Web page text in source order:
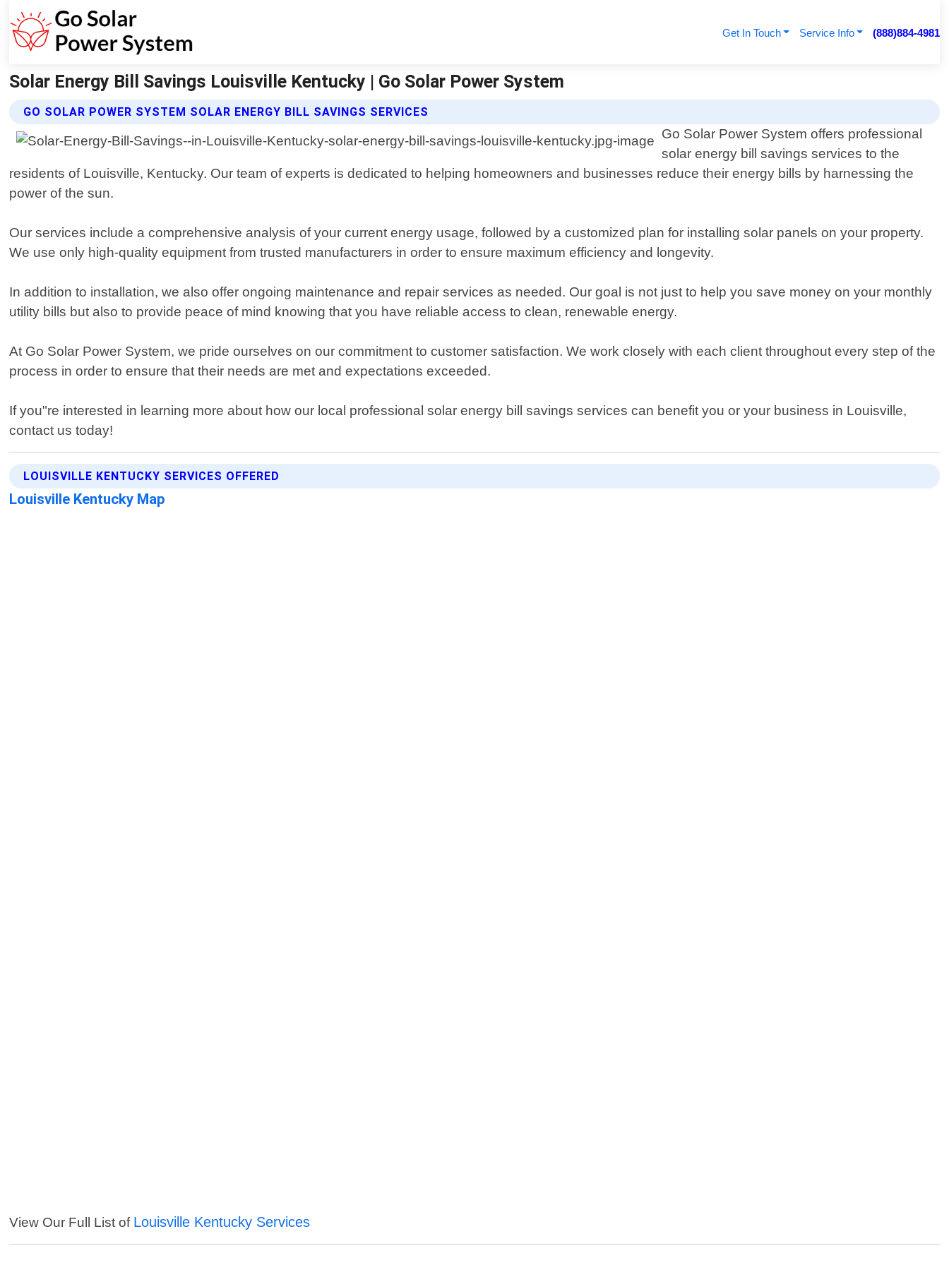
Get In Touch Service Info (888)884-4981
Solar Energy Bill Savings Louisville Kentucky | Go Solar Power System
GO SOLAR POWER SYSTEM SOLAR ENERGY BILL SAVINGS SERVICES
Go Solar Power System offers professional
solar energy bill savings services to the
residents of Louisville, Kentucky. Our team of experts is dedicated to helping homeowners and businesses reduce their energy bills by harnessing the
power of the sun.
Our services include a comprehensive analysis of your current energy usage, followed by a customized plan for installing solar panels on your property.
We use only high-quality equipment from trusted manufacturers in order to ensure maximum efficiency and longevity.
In addition to installation, we also offer ongoing maintenance and repair services as needed. Our goal is not just to help you save money on your monthly
utility bills but also to provide peace of mind knowing that you have reliable access to clean, renewable energy.
At Go Solar Power System, we pride ourselves on our commitment to customer satisfaction. We work closely with each client throughout every step of the
process in order to ensure that their needs are met and expectations exceeded.
If you"re interested in learning more about how our local professional solar energy bill savings services can benefit you or your business in Louisville,
contact us today!
LOUISVILLE KENTUCKY SERVICES OFFERED
Louisville Kentucky Map
View Our Full List of Louisville Kentucky Services